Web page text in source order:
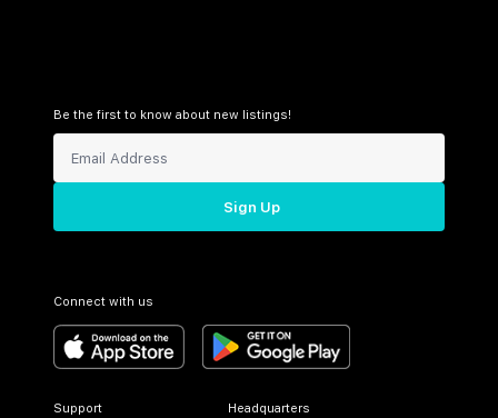
Be the first to know about new listings!
Sign Up
Connect with us
Support Headquarters